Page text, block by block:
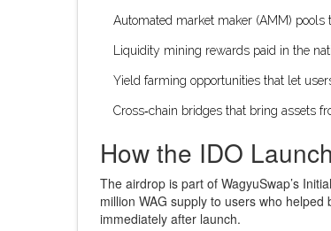
Automated market maker (AMM)
Liquidity mining rewards paid in the
Yield farming opportunities that let
Cross‑chain bridges that bring assets
How the IDO
The airdrop is part of WagyuSwap’s
million WAG supply to users who
immediately after launch.